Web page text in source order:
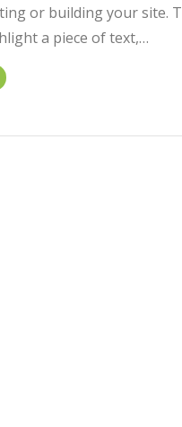
or building your site.
a piece of text,…